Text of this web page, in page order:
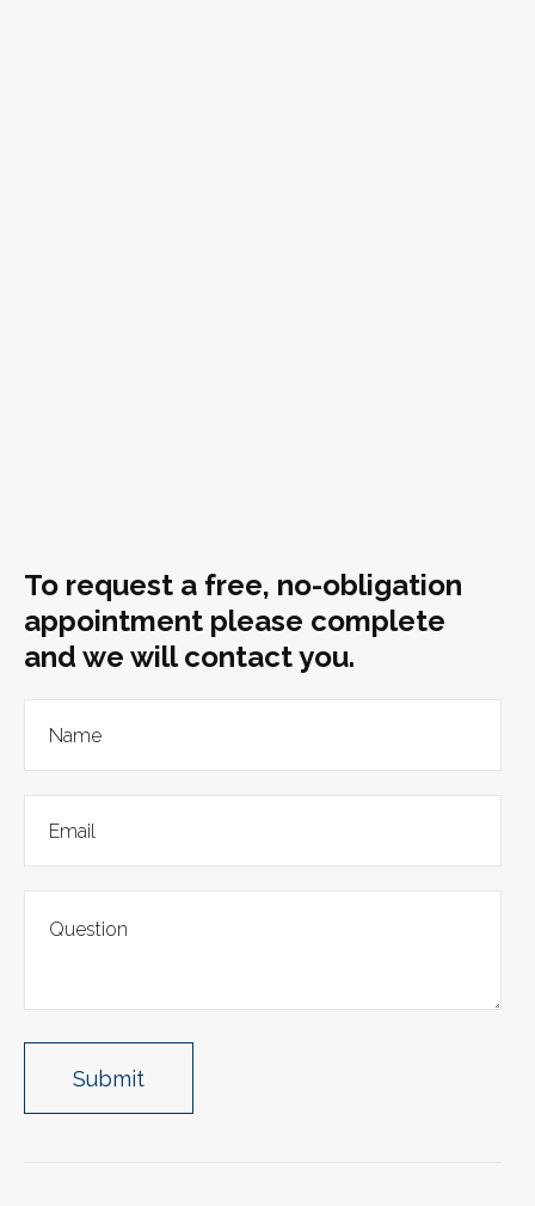
To request a free, no-obligation
appointment please complete
and we will contact you.